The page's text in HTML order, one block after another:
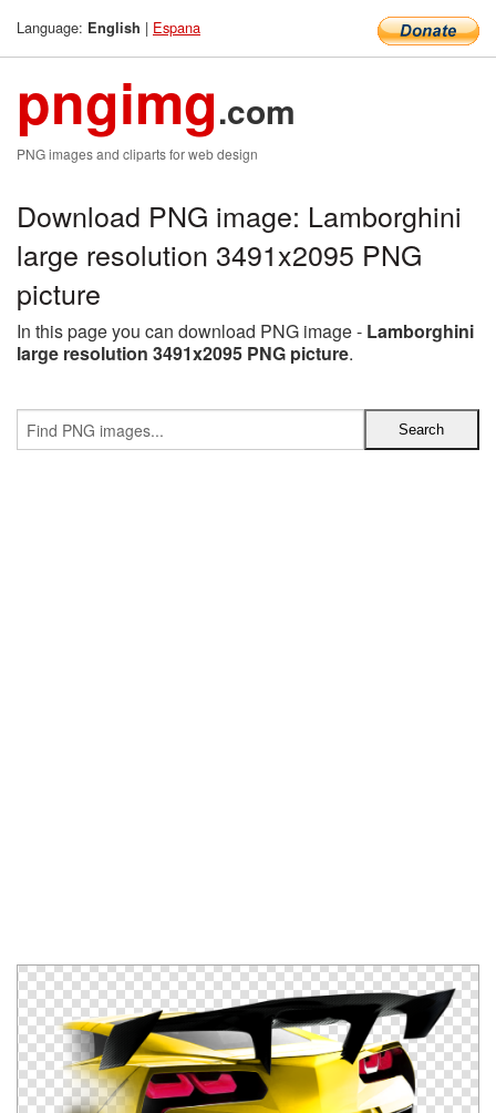
Language: English | Espana
pngimg.com
PNG images and cliparts for web design
Download PNG image: Lamborghini
large resolution 3491x2095 PNG
picture
In this page you can download PNG image - Lamborghini
large resolution 3491x2095 PNG picture.